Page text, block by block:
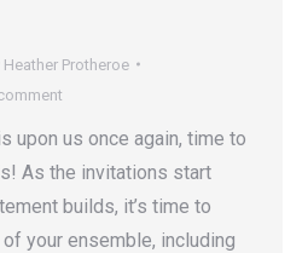
Heather Protheroe
upon us once again, time to
As the invitations start
builds, it’s time to
your ensemble, including